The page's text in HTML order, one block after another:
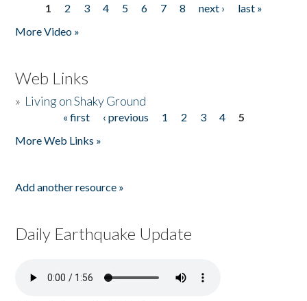
Pages
1 2 3 4 5 6 7 8 next ›
last »
More Video »
Web Links
» Living on Shaky Ground
« first ‹ previous 1 2 3 4
5
More Web Links »
Add another resource »
Daily Earthquake Update